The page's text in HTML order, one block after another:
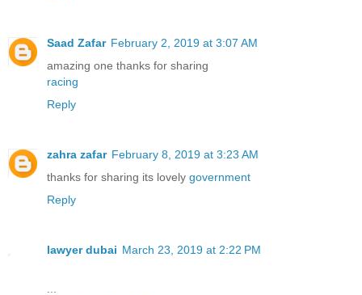
Saad Zafar February 2, 2019 at 3:07 AM
amazing one thanks for sharing
racing
Reply
zahra zafar February 8, 2019 at 3:23 AM
thanks for sharing its lovely government
Reply
lawyer dubai March 23, 2019 at 2:22 PM